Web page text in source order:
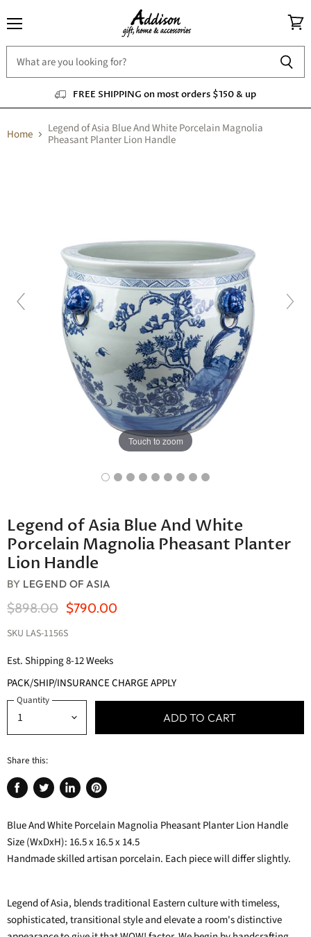
FREE SHIPPING on most orders $150 & up
cart
Home
Legend of Asia Blue And White Porcelain Magnolia
Pheasant Planter Lion Handle
Touch to zoom
Legend of Asia Blue And White
Porcelain Magnolia Pheasant Planter
Lion Handle
BY LEGEND OF ASIA
Original Price
$898.00 Current Price
$790.00
SKU LAS-1156S
Est. Shipping 8-12 Weeks
PACK/SHIP/INSURANCE CHARGE APPLY
Quantity
ADD TO CART
Share this:
Share
Facebook
Tweet
Twitter
Share
LinkedIn
Pin
Pinterest
Blue And White Porcelain Magnolia Pheasant Planter Lion Handle
Size (WxDxH): 16.5 x 16.5 x 14.5
Handmade skilled artisan porcelain. Each piece will differ slightly.
Legend of Asia, blends traditional Eastern culture with timeless,
sophisticated, transitional style and elevate a room's distinctive